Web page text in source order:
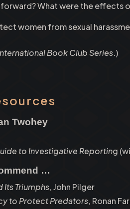
What were the effects
women from sexual
Book Club Series.)
Twohey
to Investigative Reporting
…
Its Triumphs, John Pilger
to Protect Predators, Ronan